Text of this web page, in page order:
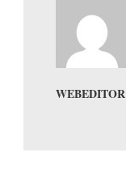
WEBEDITOR